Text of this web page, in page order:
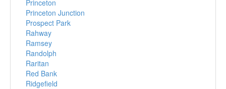
Princeton
Princeton Junction
Prospect Park
Rahway
Ramsey
Randolph
Raritan
Red Bank
Ridgefield